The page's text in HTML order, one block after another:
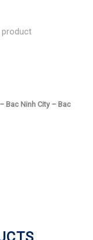
product
Bac Ninh City – Bac